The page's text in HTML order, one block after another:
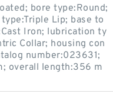
bore type:Round;
Lip; base to
Iron; lubrication ty
Collar; housing con
number:023631;
overall length:356 m